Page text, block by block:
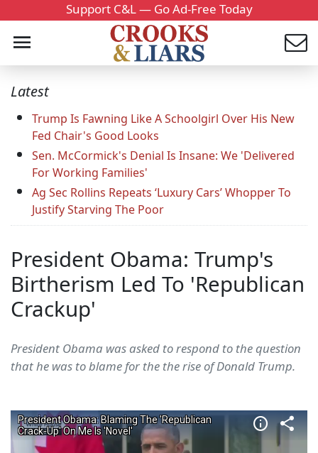
Support C&L — Go Ad-Free Today
Latest
Trump Is Fawning Like A Schoolgirl Over His New
Fed Chair's Good Looks
Sen. McCormick's Denial Is Insane: We 'Delivered
For Working Families'
Ag Sec Rollins Repeats ‘Luxury Cars’ Whopper To
Justify Starving The Poor
President Obama: Trump's
Birtherism Led To 'Republican
Crackup'
President Obama was asked to respond to the question
that he was to blame for the the rise of Donald Trump.